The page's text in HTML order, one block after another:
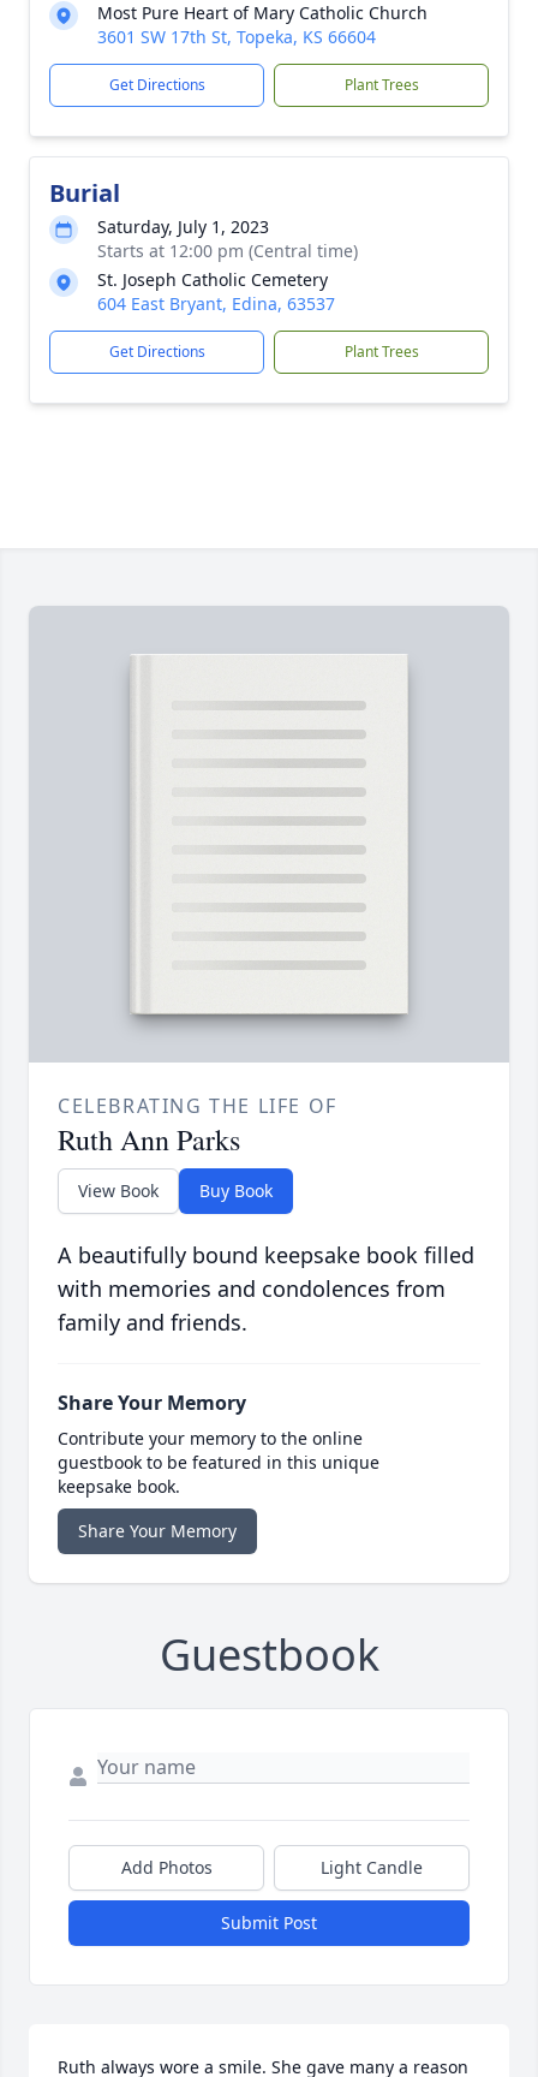
Most Pure Heart of Mary Catholic Church
3601 SW 17th St, Topeka, KS 66604
Get Directions Plant Trees
Burial
Saturday, July 1, 2023
Starts at 12:00 pm (Central time)
St. Joseph Catholic Cemetery
604 East Bryant, Edina, 63537
Get Directions Plant Trees
CELEBRATING THE LIFE OF
Ruth Ann Parks
View Book Buy Book
A beautifully bound keepsake book filled
with memories and condolences from
family and friends.
Share Your Memory
Contribute your memory to the online
guestbook to be featured in this unique
keepsake book.
Share Your Memory
Guestbook
Add Photos Light Candle
Submit Post
Ruth always wore a smile. She gave many a reason